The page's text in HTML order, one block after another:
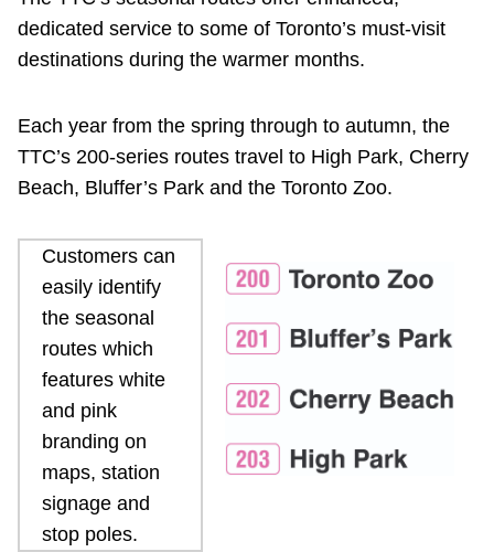
Accessibility
Diversity
Explore Toronto
Jobs
Trip planner
dedicated service to some of Toronto’s must-visit
destinations during the warmer months.
Each year from the spring through to autumn, the
TTC’s 200-series routes travel to High Park, Cherry
Beach, Bluffer’s Park and the Toronto Zoo.
Customers can
easily identify
the seasonal
routes which
features white
and pink
branding on
maps, station
signage and
stop poles.